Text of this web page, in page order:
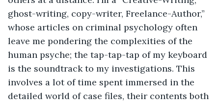
ghost-writing, copy-writer, Freelance-Author,”
whose articles on criminal psychology often
leave me pondering the complexities of the
human psyche; the tap-tap-tap of my keyboard
is the soundtrack to my investigations. This
involves a lot of time spent immersed in the
detailed world of case files, their contents both